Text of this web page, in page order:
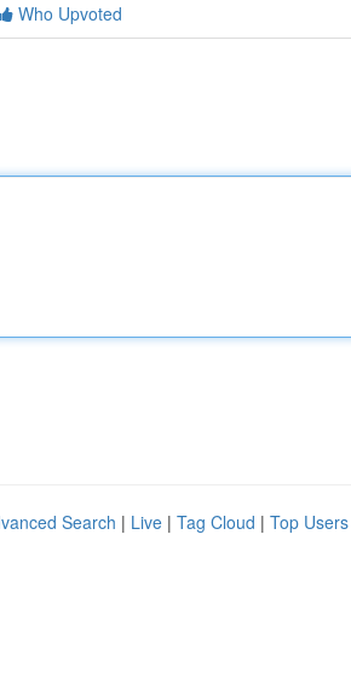
Who Upvoted
Search | Live | Tag Cloud | Top Users